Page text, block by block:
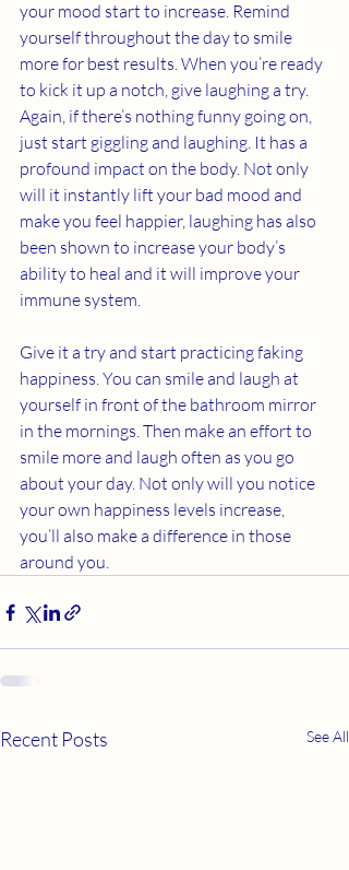
your mood start to increase. Remind
yourself throughout the day to smile
more for best results. When you’re ready
to kick it up a notch, give laughing a try.
Again, if there’s nothing funny going on,
just start giggling and laughing. It has a
profound impact on the body. Not only
will it instantly lift your bad mood and
make you feel happier, laughing has also
been shown to increase your body’s
ability to heal and it will improve your
immune system.
Give it a try and start practicing faking
happiness. You can smile and laugh at
yourself in front of the bathroom mirror
in the mornings. Then make an effort to
smile more and laugh often as you go
about your day. Not only will you notice
your own happiness levels increase,
you’ll also make a difference in those
around you.
Recent Posts See All